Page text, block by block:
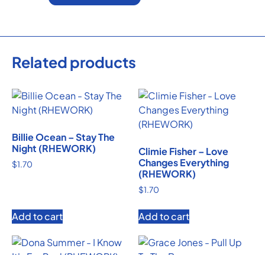
Related products
Billie Ocean – Stay The
Night (RHEWORK)
$1.70
Add to cart
Climie Fisher – Love
Changes Everything
(RHEWORK)
$1.70
Add to cart